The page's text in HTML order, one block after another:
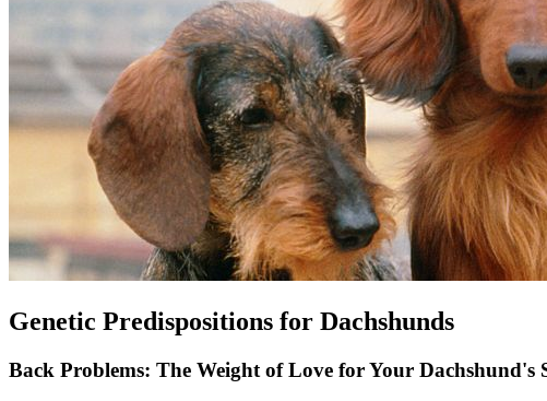
Genetic Predispositions for Dachshunds
Back Problems: The Weight of Love for Your Dachshund's